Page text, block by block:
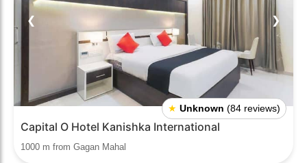
❮ ❯
★ Unknown (84 reviews)
Capital O Hotel Kanishka International
1000 m from Gagan Mahal